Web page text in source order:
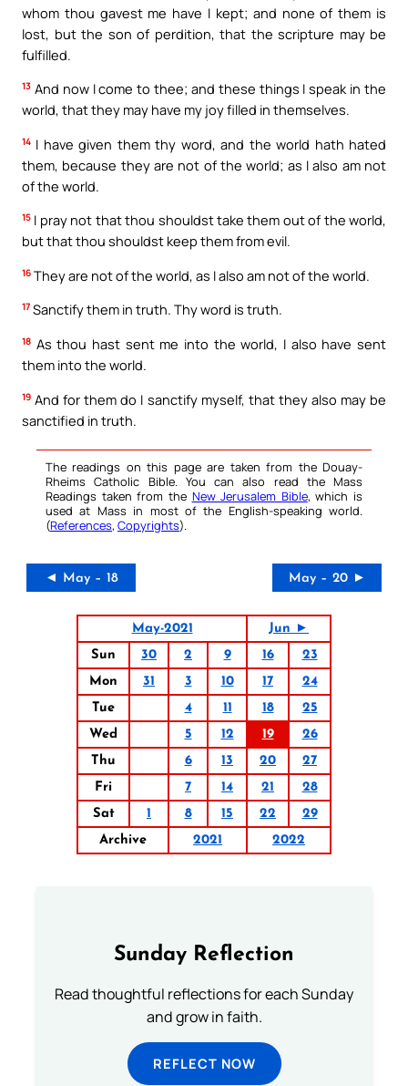
whom thou gavest me have I kept; and none of them is
lost, but the son of perdition, that the scripture may be
fulfilled.
13 And now I come to thee; and these things I speak in the
world, that they may have my joy filled in themselves.
14 I have given them thy word, and the world hath hated
them, because they are not of the world; as I also am not
of the world.
15 I pray not that thou shouldst take them out of the world,
but that thou shouldst keep them from evil.
16 They are not of the world, as I also am not of the world.
17 Sanctify them in truth. Thy word is truth.
18 As thou hast sent me into the world, I also have sent
them into the world.
19 And for them do I sanctify myself, that they also may be
sanctified in truth.
The readings on this page are taken from the Douay-
Rheims Catholic Bible. You can also read the Mass
Readings taken from the New Jerusalem Bible, which is
used at Mass in most of the English-speaking world.
(References, Copyrights).
◄ May – 18 May – 20 ►
May-2021
Jun ►
Sun
30 2 9 16
23
Mon
31 3 10 17
24
Tue
4 11 18
25
Wed
5 12 19
26
Thu
6 13 20
27
Fri
7 14 21
28
Sat
1 8 15 22
29
Archive
2021 2022
Sunday Reflection
Read thoughtful reflections for each Sunday
and grow in faith.
REFLECT NOW